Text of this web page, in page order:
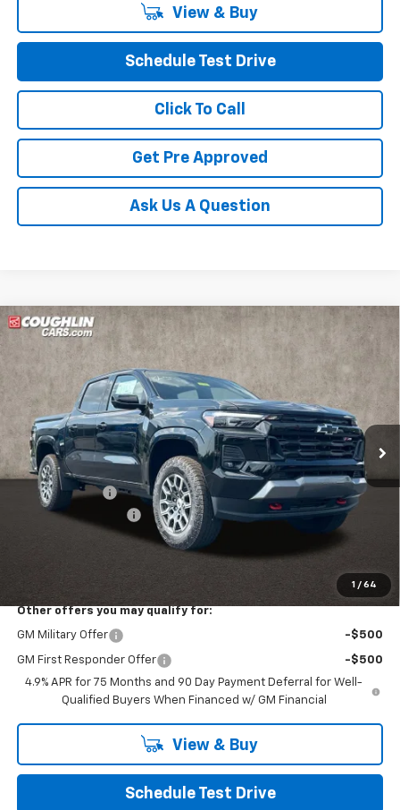
View & Buy
Schedule Test Drive
Click To Call
Get Pre Approved
Ask Us A Question
1 / 64
New 2026Chevrolet Colorado Z71
1GCPTDEK6T1279525Stock: Z07852 Model: 14G43
In Stock Ext.
$50,907
PRICE
Less
MSRP:
$51,509
Customer Cash
-$1,000
Documentation Fee
+$398
Includes all dealer fees. Price excludes tax, title & registration.
Other offers you may qualify for:
GM Military Offer -$500
GM First Responder Offer
-$500
4.9% APR for 75 Months and 90 Day Payment Deferral for Well-
Qualified Buyers When Financed w/ GM Financial
View & Buy
Schedule Test Drive
Compare Vehicle